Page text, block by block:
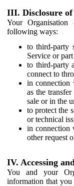
III. Disclosure
Your
following ways:
to third-party
Service or
to third-party
connect to
in connection
as the
sale or in the
to protect the
or technical
in connection
other request
IV. Accessing
You and your
information that you